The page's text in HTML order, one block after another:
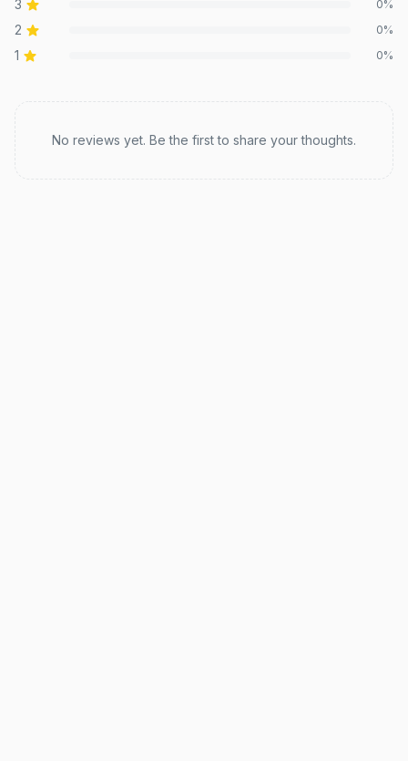
3 0%
2 0%
1 0%
No reviews yet. Be the first to share your thoughts.